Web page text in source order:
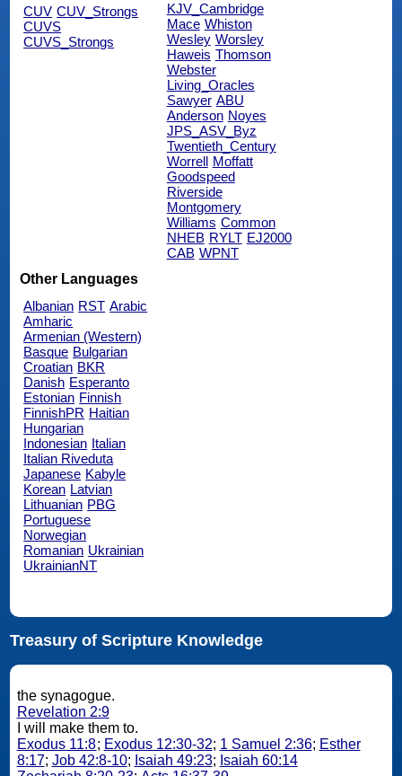
CUV CUV_Strongs
CUVS
CUVS_Strongs
KJV_Cambridge
Mace Whiston
Wesley Worsley
Haweis Thomson
Webster
Living_Oracles
Sawyer ABU
Anderson Noyes
JPS_ASV_Byz
Twentieth_Century
Worrell
Moffatt
Goodspeed
Riverside
Montgomery
Williams Common
NHEB RYLT EJ2000
CAB WPNT
Other Languages
Albanian RST Arabic
Amharic
Armenian (Western)
Basque Bulgarian
Croatian BKR
Danish Esperanto
Estonian Finnish
FinnishPR Haitian
Hungarian
Indonesian Italian
Italian Riveduta
Japanese Kabyle
Korean Latvian
Lithuanian PBG
Portuguese
Norwegian
Romanian Ukrainian
UkrainianNT
Treasury of Scripture Knowledge
the synagogue.
Revelation 2:9
I will make them to.
Exodus 11:8; Exodus 12:30-32; 1 Samuel 2:36; Esther
8:17; Job 42:8-10; Isaiah 49:23; Isaiah 60:14